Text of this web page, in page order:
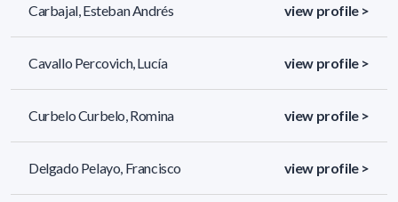
Carbajal, Esteban Andrés view profile >
Cavallo Percovich, Lucía view profile >
Curbelo Curbelo, Romina view profile >
Delgado Pelayo, Francisco view profile >